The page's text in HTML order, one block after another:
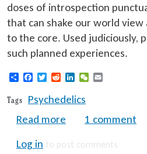
doses of introspection
that can shake our world
to the core. Used judiciously,
such planned experiences.
ShareFacebook
TwitterRedditLinkedInWeChat
Tags
Psychedelics
Read more about Before
1 comment
Log in to post comments